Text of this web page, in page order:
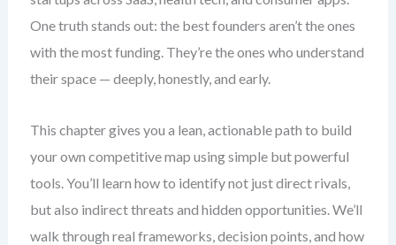
One truth stands out: the best founders aren’t the ones
with the most funding. They’re the ones who understand
their space — deeply, honestly, and early.
This chapter gives you a lean, actionable path to build
your own competitive map using simple but powerful
tools. You’ll learn how to identify not just direct rivals,
but also indirect threats and hidden opportunities. We’ll
walk through real frameworks, decision points, and how